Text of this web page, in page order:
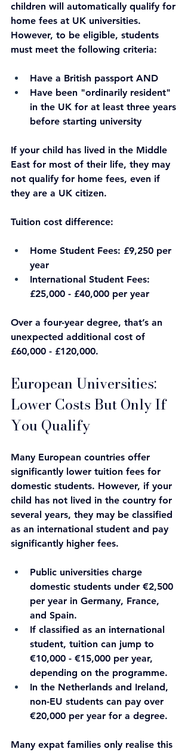
children will automatically qualify for
home fees at UK universities.
However, to be eligible, students
must meet the following criteria:
Have a British passport AND
Have been "ordinarily resident"
in the UK for at least three years
before starting university
If your child has lived in the Middle
East for most of their life, they may
not qualify for home fees, even if
they are a UK citizen.
Tuition cost difference:
Home Student Fees: £9,250 per
year
International Student Fees:
£25,000 - £40,000 per year
Over a four-year degree, that’s an
unexpected additional cost of
£60,000 - £120,000.
European Universities:
Lower Costs But Only If
You Qualify
Many European countries offer
significantly lower tuition fees for
domestic students. However, if your
child has not lived in the country for
several years, they may be classified
as an international student and pay
significantly higher fees.
Public universities charge
domestic students under €2,500
per year in Germany, France,
and Spain.
If classified as an international
student, tuition can jump to
€10,000 - €15,000 per year,
depending on the programme.
In the Netherlands and Ireland,
non-EU students can pay over
€20,000 per year for a degree.
Many expat families only realise this